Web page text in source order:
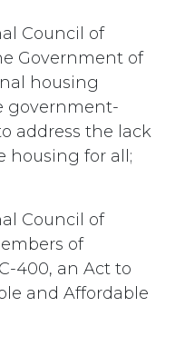
Council of
Government of
housing
government-
address the lack
housing for all;
Council of
of
400, an Act to
and Affordable